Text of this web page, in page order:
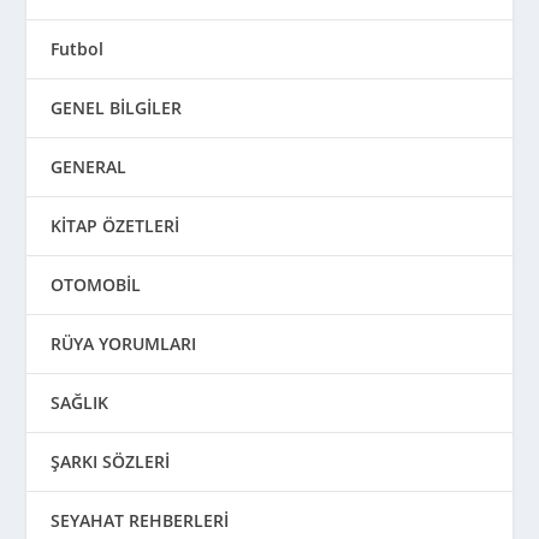
Futbol
GENEL BİLGİLER
GENERAL
KİTAP ÖZETLERİ
OTOMOBİL
RÜYA YORUMLARI
SAĞLIK
ŞARKI SÖZLERİ
SEYAHAT REHBERLERİ